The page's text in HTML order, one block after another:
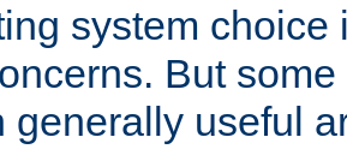
system choice
But
generally useful